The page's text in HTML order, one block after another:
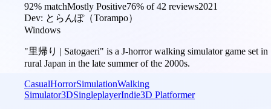
92% matchMostly Positive76% of42 reviews2021
Dev: とらんぽ（Torampo）
Windows
"里帰り | Satogaeri" is a J-horror walking simulator game set in
rural Japan in the late summer of the 2000s.
CasualHorrorSimulationWalking
Simulator3DSingleplayerIndie3D Platformer